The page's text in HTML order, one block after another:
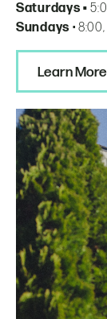
Saturdays •
Sundays •
Learn More